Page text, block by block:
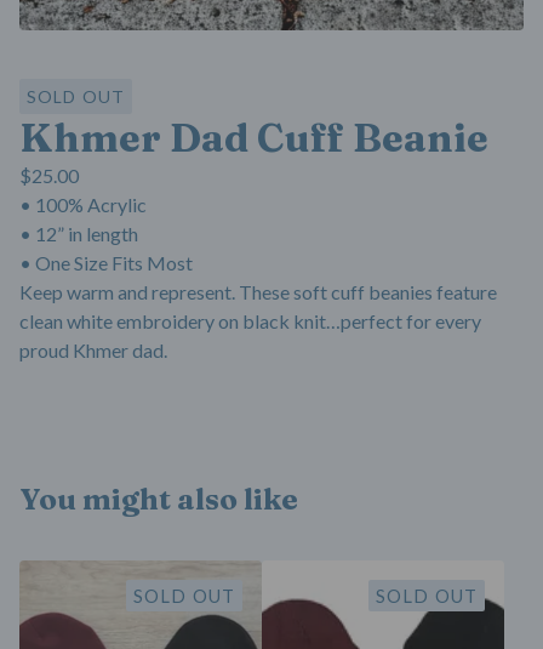
SOLD OUT
Khmer Dad Cuff Beanie
$25.00
• 100% Acrylic
• 12” in length
• One Size Fits Most
Keep warm and represent. These soft cuff beanies feature
clean white embroidery on black knit…perfect for every
proud Khmer dad.
You might also like
SOLD OUT SOLD OUT